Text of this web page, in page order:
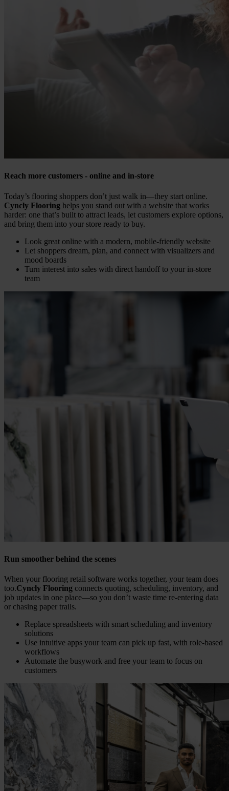
Reach more customers - online and in-store
Today’s flooring shoppers don’t just walk in—they start online.
Cyncly Flooring helps you stand out with a website that works
harder: one that’s built to attract leads, let customers explore options,
and bring them into your store ready to buy.
Look great online with a modern, mobile-friendly website
Let shoppers dream, plan, and connect with visualizers and
mood boards
Turn interest into sales with direct handoff to your in-store
team
Run smoother behind the scenes
When your flooring retail software works together, your team does
too.Cyncly Flooring connects quoting, scheduling, inventory, and
job updates in one place—so you don’t waste time re-entering data
or chasing paper trails.
Replace spreadsheets with smart scheduling and inventory
solutions
Use intuitive apps your team can pick up fast, with role-based
workflows
Automate the busywork and free your team to focus on
customers